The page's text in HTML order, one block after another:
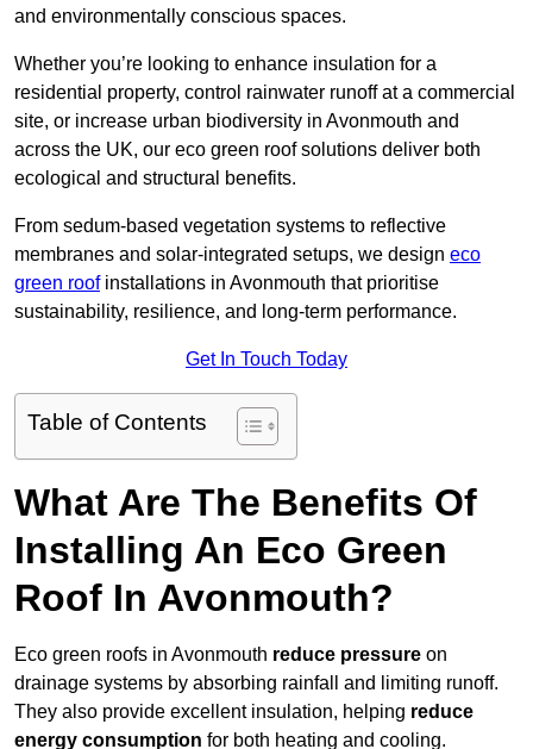
and environmentally conscious spaces.
Whether you’re looking to enhance insulation for a
residential property, control rainwater runoff at a commercial
site, or increase urban biodiversity in Avonmouth and
across the UK, our eco green roof solutions deliver both
ecological and structural benefits.
From sedum-based vegetation systems to reflective
membranes and solar-integrated setups, we design eco
green roofinstallations in Avonmouth that prioritise
sustainability, resilience, and long-term performance.
Get In Touch Today
Table of Contents
What Are The Benefits Of
Installing An Eco Green
Roof In Avonmouth?
Eco green roofs in Avonmouth reduce pressure on
drainage systems by absorbing rainfall and limiting runoff.
They also provide excellent insulation, helping reduce
energy consumption for both heating and cooling.